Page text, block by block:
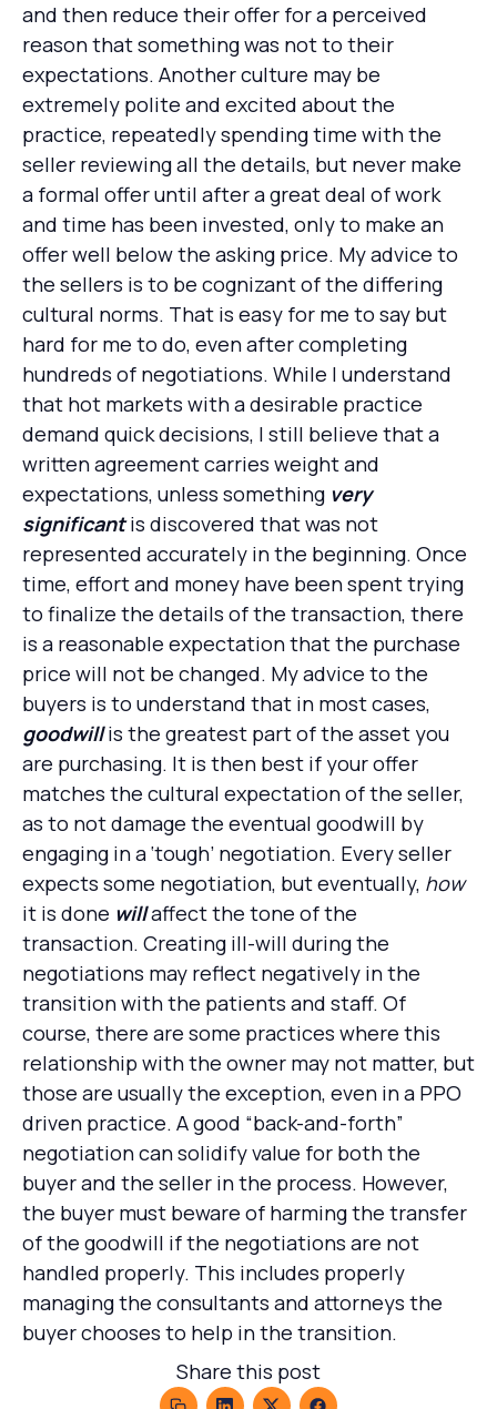
and then reduce their offer for a perceived
reason that something was not to their
expectations. Another culture may be
extremely polite and excited about the
practice, repeatedly spending time with the
seller reviewing all the details, but never make
a formal offer until after a great deal of work
and time has been invested, only to make an
offer well below the asking price. My advice to
the sellers is to be cognizant of the differing
cultural norms. That is easy for me to say but
hard for me to do, even after completing
hundreds of negotiations. While I understand
that hot markets with a desirable practice
demand quick decisions, I still believe that a
written agreement carries weight and
expectations, unless something very
significant is discovered that was not
represented accurately in the beginning. Once
time, effort and money have been spent trying
to finalize the details of the transaction, there
is a reasonable expectation that the purchase
price will not be changed. My advice to the
buyers is to understand that in most cases,
goodwillis the greatest part of the asset you
are purchasing. It is then best if your offer
matches the cultural expectation of the seller,
as to not damage the eventual goodwill by
engaging in a ‘tough’ negotiation. Every seller
expects some negotiation, but eventually, how
it is done willaffect the tone of the
transaction. Creating ill-will during the
negotiations may reflect negatively in the
transition with the patients and staff. Of
course, there are some practices where this
relationship with the owner may not matter, but
those are usually the exception, even in a PPO
driven practice. A good “back-and-forth”
negotiation can solidify value for both the
buyer and the seller in the process. However,
the buyer must beware of harming the transfer
of the goodwill if the negotiations are not
handled properly. This includes properly
managing the consultants and attorneys the
buyer chooses to help in the transition.
Share this post